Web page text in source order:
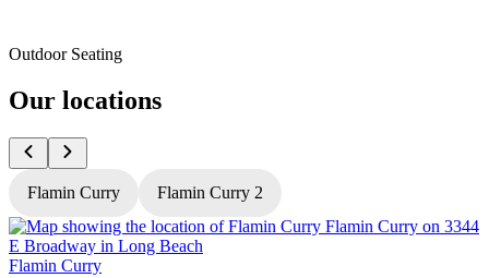
Outdoor Seating
Our locations
Flamin Curry Flamin Curry 2
Flamin Curry